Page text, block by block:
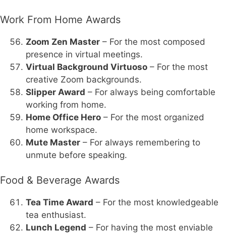
Work From Home Awards
Zoom Zen Master – For the most composed
presence in virtual meetings.
Virtual Background Virtuoso – For the most
creative Zoom backgrounds.
Slipper Award – For always being comfortable
working from home.
Home Office Hero – For the most organized
home workspace.
Mute Master – For always remembering to
unmute before speaking.
Food & Beverage Awards
Tea Time Award – For the most knowledgeable
tea enthusiast.
Lunch Legend – For having the most enviable